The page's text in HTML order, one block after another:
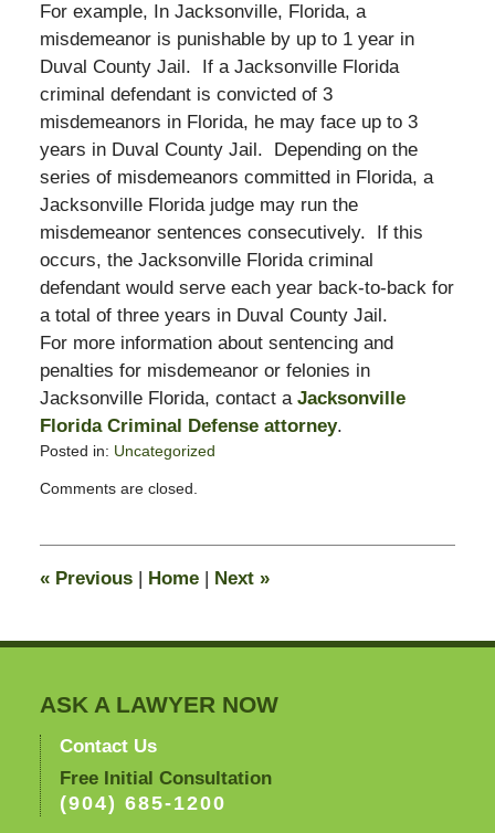
For example, In Jacksonville, Florida, a
misdemeanor is punishable by up to 1 year in
Duval County Jail. If a Jacksonville Florida
criminal defendant is convicted of 3
misdemeanors in Florida, he may face up to 3
years in Duval County Jail. Depending on the
series of misdemeanors committed in Florida, a
Jacksonville Florida judge may run the
misdemeanor sentences consecutively. If this
occurs, the Jacksonville Florida criminal
defendant would serve each year back-to-back for
a total of three years in Duval County Jail.
For more information about sentencing and
penalties for misdemeanor or felonies in
Jacksonville Florida, contact a Jacksonville
Florida Criminal Defense attorney.
Posted in: Uncategorized
December
am
Comments are closed.
«Previous Home Next »
ASK A LAWYER NOW
Contact Us
Free Initial Consultation
(904) 685-1200